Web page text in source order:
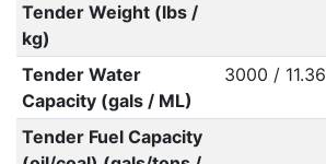
Tender Weight (lbs /
kg)
Tender Water
Capacity (gals / ML)
3000 / 11.36
Tender Fuel Capacity